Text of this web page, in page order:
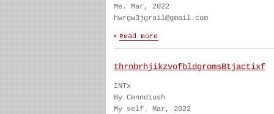
Me. Mar, 2022
hwrgw3jgrail@gmail.com
thrnbrhjikzvofbldgromsBtjactixf
INTx
By Cenndiush
My self. Mar, 2022